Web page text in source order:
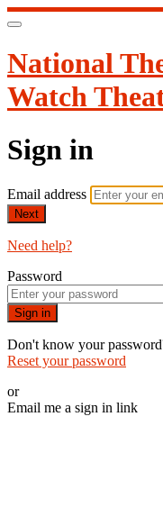
National
Watch
Sign in
Email address
Next
Need help?
Password
Sign in
Don't know your
Reset your password
or
Email me a sign in link